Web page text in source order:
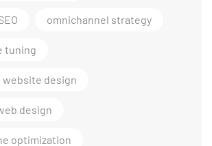
omnichannel strategy
tuning
design
design
optimization